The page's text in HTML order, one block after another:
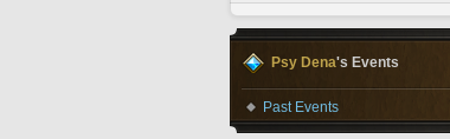
Psy Dena's Events
Past Events